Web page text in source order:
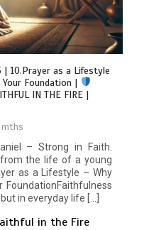
| 10.Prayer as a Lifestyle
Foundation |
IN THE FIRE |
– Strong in Faith.
the life of a young
as a Lifestyle – Why
FoundationFaithfulness
in everyday life […]
in the Fire